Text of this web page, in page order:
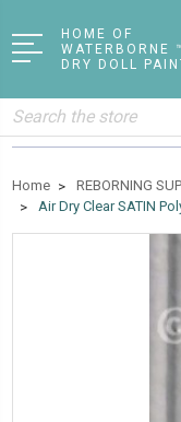
HOME OF
WATERBORNE
DRY DOLL
Search
Home
REBORNING
Air Dry Clear SATIN